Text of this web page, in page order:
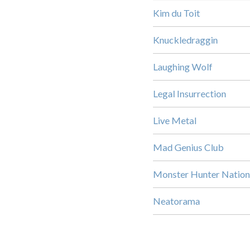
Kim du Toit
Knuckledraggin
Laughing Wolf
Legal Insurrection
Live Metal
Mad Genius Club
Monster Hunter Nation
Neatorama